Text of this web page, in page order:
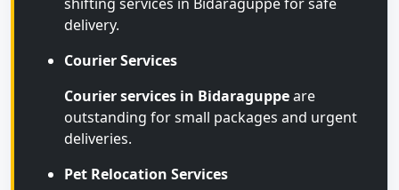
delivery.
Courier Services
Courier services in Bidaraguppeare
outstanding for small packages and urgent
deliveries.
Pet Relocation Services